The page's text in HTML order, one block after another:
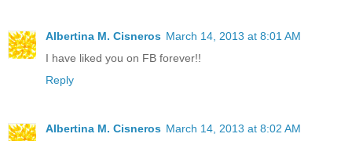
Albertina M. Cisneros March 14, 2013 at 8:01 AM
I have liked you on FB forever!!
Reply
Albertina M. Cisneros March 14, 2013 at 8:02 AM